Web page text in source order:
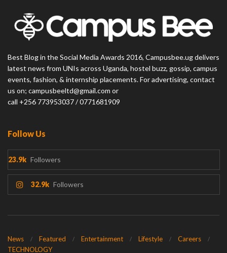
Best Blog in the Social Media Awards 2016, Campusbee.ug delivers
latest news from UNIs across Uganda, hostel buzz, gossip, campus
events, fashion, & internship placements. For advertising, contact
us on; campusbeeltd@gmail.com or
call +256 773953037 / 0771681909
Follow Us
23.9k Followers
32.9k Followers
News Featured Entertainment Lifestyle
Careers
TECHNOLOGY